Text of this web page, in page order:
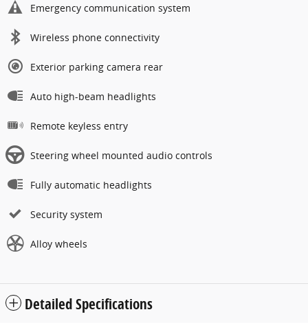
Emergency communication system
Wireless phone connectivity
Exterior parking camera rear
Auto high-beam headlights
Remote keyless entry
Steering wheel mounted audio controls
Fully automatic headlights
Security system
Alloy wheels
Detailed Specifications